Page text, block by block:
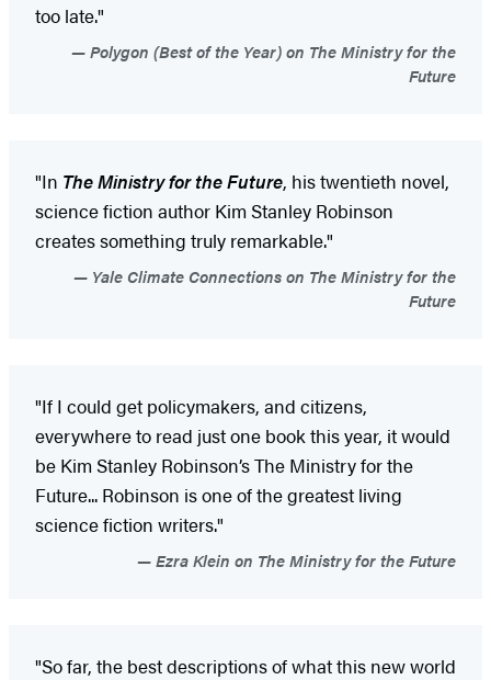
too late."
Polygon (Best of the Year) on The Ministry for the
Future
"In The Ministry for the Future, his twentieth novel,
science fiction author Kim Stanley Robinson
creates something truly remarkable."
Yale Climate Connections on The Ministry for the
Future
"If I could get policymakers, and citizens,
everywhere to read just one book this year, it would
be Kim Stanley Robinson’s The Ministry for the
Future... Robinson is one of the greatest living
science fiction writers."
Ezra Klein on The Ministry for the Future
"So far, the best descriptions of what this new world